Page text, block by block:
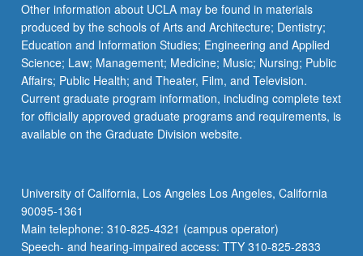
Other information about UCLA may be found in materials
produced by the schools of Arts and Architecture; Dentistry;
Education and Information Studies; Engineering and Applied
Science; Law; Management; Medicine; Music; Nursing; Public
Affairs; Public Health; and Theater, Film, and Television.
Current graduate program information, including complete text
for officially approved graduate programs and requirements, is
available on the Graduate Division website.
University of California, Los Angeles Los Angeles, California
90095-1361
Main telephone: 310-825-4321 (campus operator)
Speech- and hearing-impaired access: TTY 310-825-2833